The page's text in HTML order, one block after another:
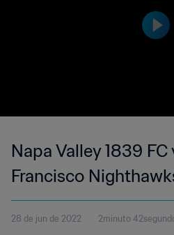
Napa Valley 1839 FC
Francisco
28 de jun de 2022 2minuto